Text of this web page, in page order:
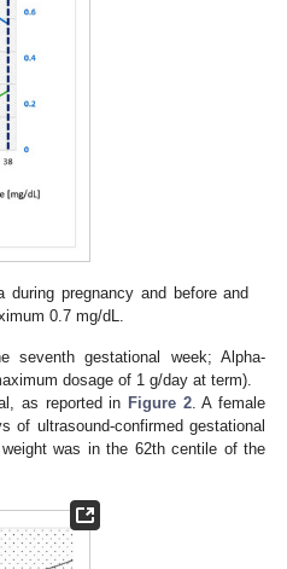
pregnancy and before and
0.7 mg/dL.
seventh gestational week; Alpha-
dosage of 1 g/day at term).
as reported in Figure 2. A female
of ultrasound-confirmed gestational
was in the 62th centile of the